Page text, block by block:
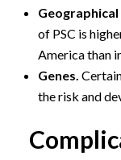
Geographical
of PSC is
America than
Genes.
the risk and